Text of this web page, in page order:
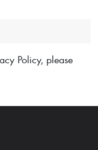
Policy, please